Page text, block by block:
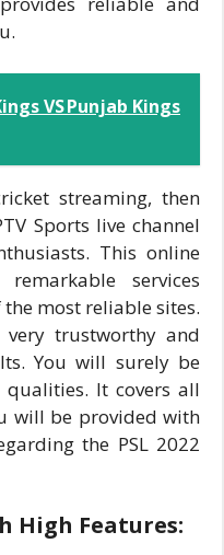
VS Punjab Kings
streaming, then
Sports live channel
This online
services
most reliable sites.
very trustworthy and
You will surely be
It covers all
will be provided with
the PSL 2022
High Features: